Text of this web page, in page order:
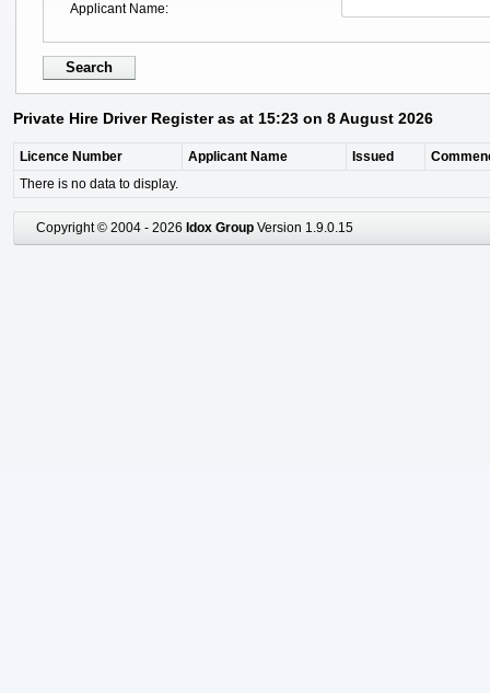
Applicant Name
Private Hire Driver Register as at 15:23 on 8 August 2026
Licence Number Applicant Name Issued
There is no data to display.
Copyright © 2004 - 2026 Idox Group Version 1.9.0.15